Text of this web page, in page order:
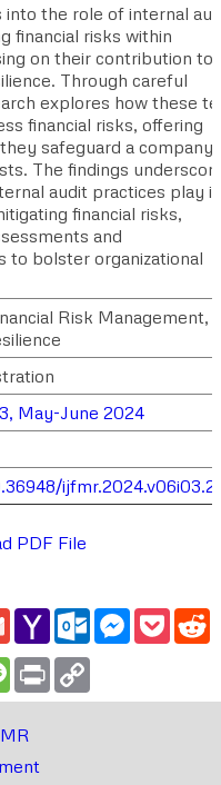
into the role of internal
financial risks within
on their contribution to
Through careful
explores how these
financial risks, offering
safeguard a
The findings
audit practices play in
financial risks,
and
to bolster organizational
Risk Management,
May-June 2024
PDF File
GmailYahoo
Mail
Outlook.com
Messenger
Message
Print